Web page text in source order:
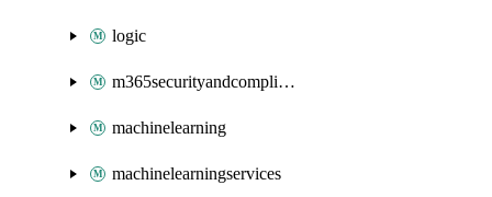
logic
m365securityandcompliance
machinelearning
machinelearningservices